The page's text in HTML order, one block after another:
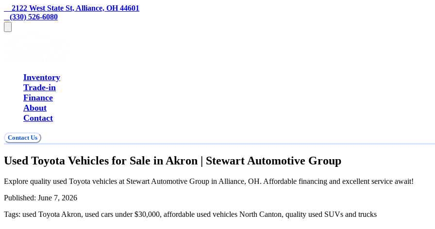
    2122 West State St, Alliance, OH 44601
   (330) 526-6080
Inventory
Trade-in
Finance
About
Contact
Contact Us
Used Toyota Vehicles for Sale in Akron | Stewart Automotive Group
Explore quality used Toyota vehicles at Stewart Automotive Group in Alliance, OH. Affordable financing and excellent service await!
Published: June 7, 2026
Tags: used Toyota Akron, used cars under $30,000, affordable used vehicles North Canton, quality used SUVs and trucks